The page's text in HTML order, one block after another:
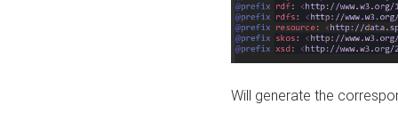
Will generate the